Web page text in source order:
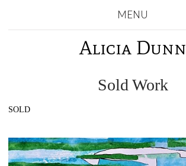
MENU
Alicia Dunn
Sold Work
SOLD